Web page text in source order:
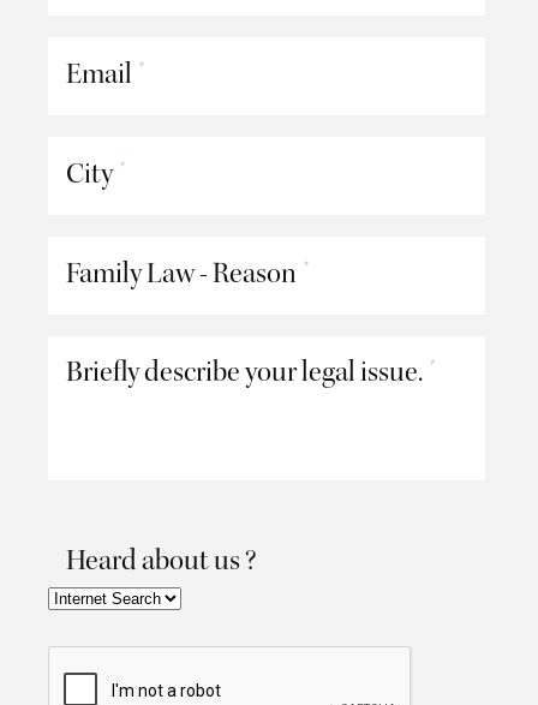
Email *
City *
Family Law - Reason *
Briefly describe your legal issue. *
Heard about us ?